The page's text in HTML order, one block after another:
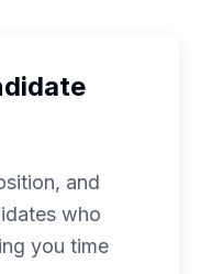
and
who
you time